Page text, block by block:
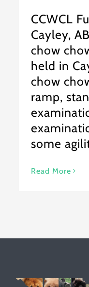
CCWCL
Cayley,
chow
held in
chow
ramp,
some
Read More